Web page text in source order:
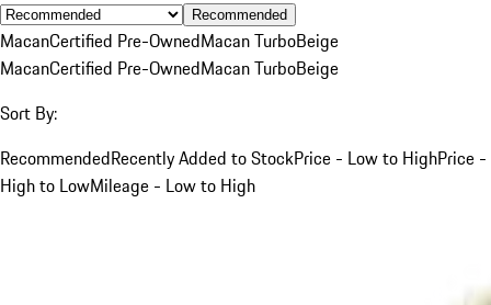
Recommended
MacanCertified Pre-OwnedMacan TurboBeige
MacanCertified Pre-OwnedMacan TurboBeige
Sort By:
RecommendedRecently Added to StockPrice - Low to HighPrice -
High to LowMileage - Low to High